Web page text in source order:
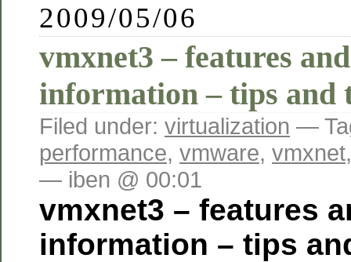
2009/05/06
vmxnet3 – features
information – tips and
Filed under: virtualization —
performance, vmware, vmxnet
— iben @ 00:01
vmxnet3 – features
information – tips